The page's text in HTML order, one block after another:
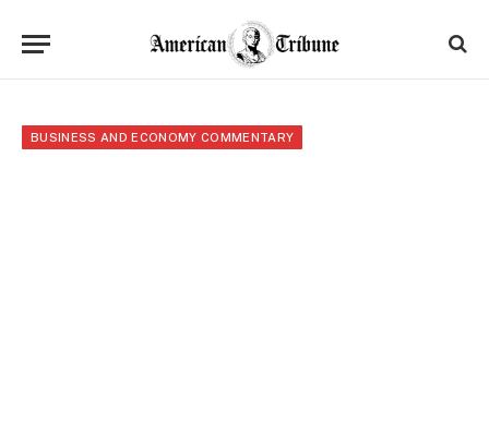
BUSINESS AND ECONOMY COMMENTARY